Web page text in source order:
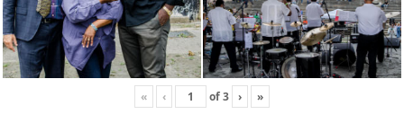
« ‹ of3 › »